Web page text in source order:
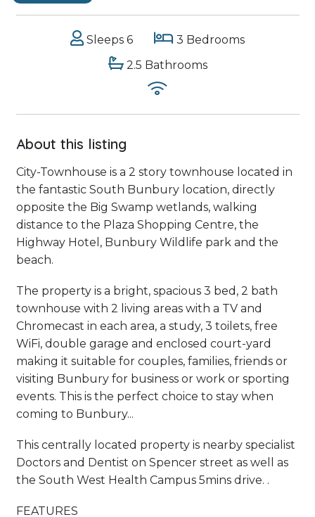
Sleeps 6
3 Bedrooms
2.5 Bathrooms
About this listing
City-Townhouse is a 2 story townhouse located in
the fantastic South Bunbury location, directly
opposite the Big Swamp wetlands, walking
distance to the Plaza Shopping Centre, the
Highway Hotel, Bunbury Wildlife park and the
beach.
The property is a bright, spacious 3 bed, 2 bath
townhouse with 2 living areas with a TV and
Chromecast in each area, a study, 3 toilets, free
WiFi, double garage and enclosed court-yard
making it suitable for couples, families, friends or
visiting Bunbury for business or work or sporting
events. This is the perfect choice to stay when
coming to Bunbury...
This centrally located property is nearby specialist
Doctors and Dentist on Spencer street as well as
the South West Health Campus 5mins drive. .
FEATURES